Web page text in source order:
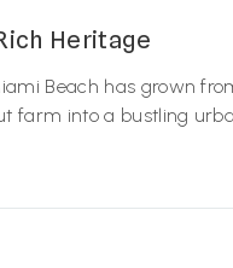
Heritage
Beach has grown
farm into a bustling